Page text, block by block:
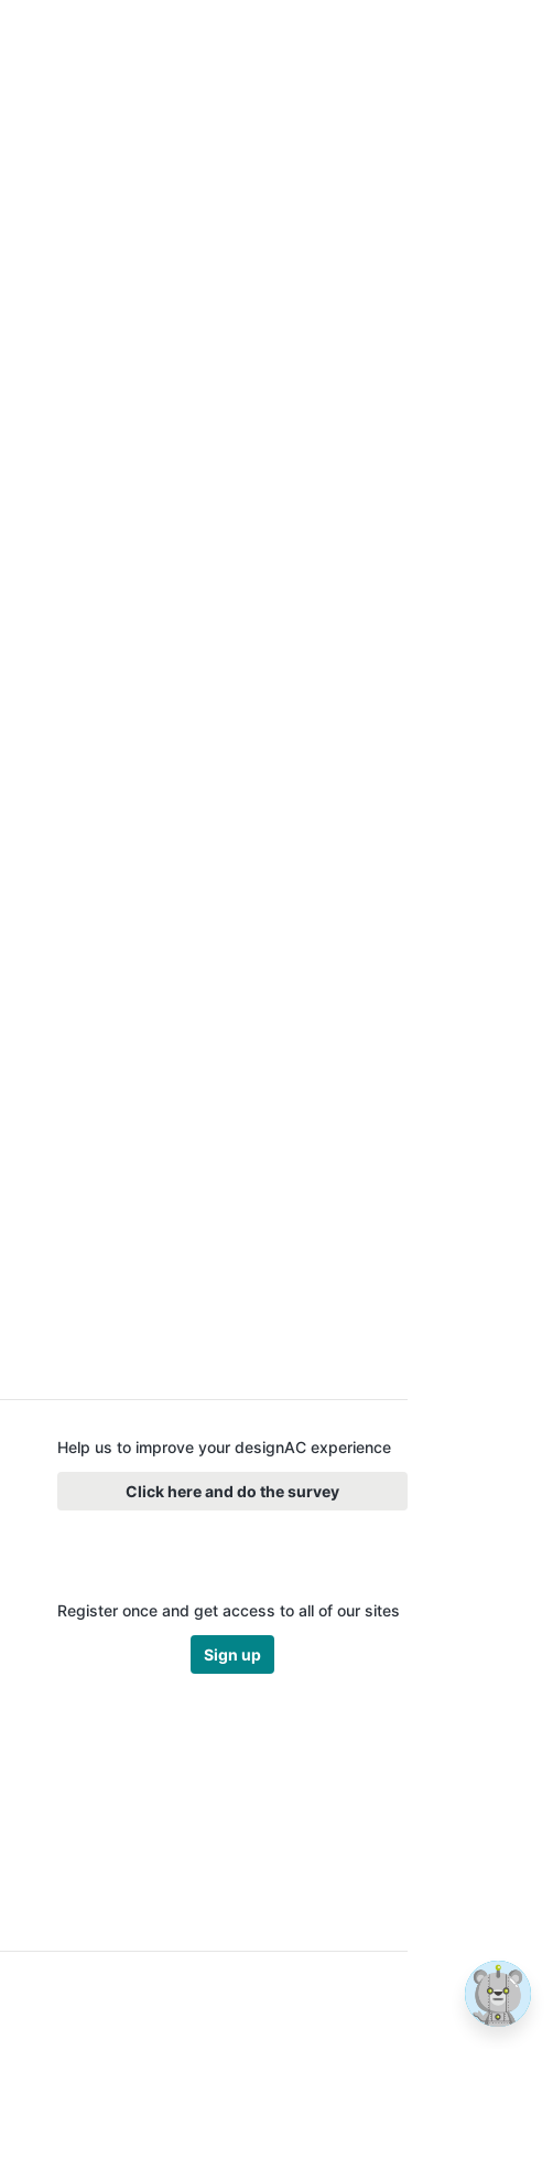
Help us to improve your designAC experience
Click here and do the survey
Register once and get access to all of our sites
Sign up